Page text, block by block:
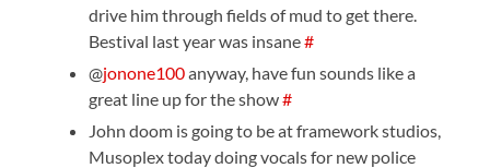
drive him through fields of mud to get there.
Bestival last year was insane#
@jonone100anyway, have fun sounds like a
great line up for the show#
John doom is going to be at framework studios,
Musoplex today doing vocals for new police